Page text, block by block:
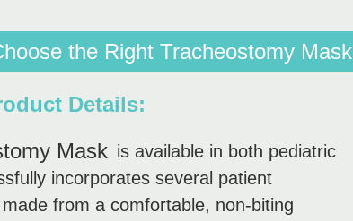
the Right Tracheostomy Mask
Details:
Mask is available in both pediatric
incorporates several patient
from a comfortable, non-biting